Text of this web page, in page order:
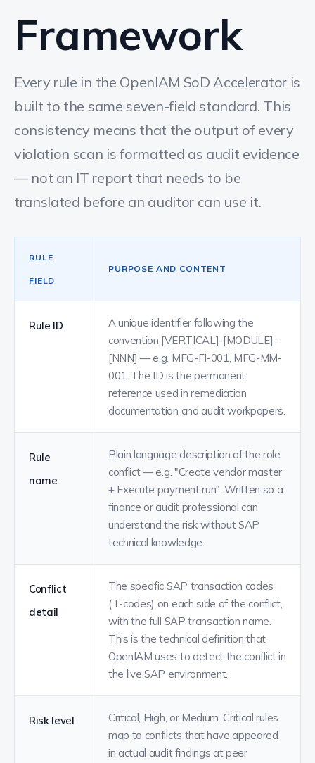
Framework
Every rule in the OpenIAM SoD Accelerator is
built to the same seven-field standard. This
consistency means that the output of every
violation scan is formatted as audit evidence
— not an IT report that needs to be
translated before an auditor can use it.
RULE
FIELD
PURPOSE AND CONTENT
Rule ID
A unique identifier following the
convention [VERTICAL]-[MODULE]-
[NNN] — e.g. MFG-FI-001, MFG-MM-
001. The ID is the permanent
reference used in remediation
documentation and audit workpapers.
Rule
name
Plain language description of the role
conflict — e.g. "Create vendor master
+ Execute payment run". Written so a
finance or audit professional can
understand the risk without SAP
technical knowledge.
Conflict
detail
The specific SAP transaction codes
(T-codes) on each side of the conflict,
with the full SAP transaction name.
This is the technical definition that
OpenIAM uses to detect the conflict in
the live SAP environment.
Risk level
Critical, High, or Medium. Critical rules
map to conflicts that have appeared
in actual audit findings at peer